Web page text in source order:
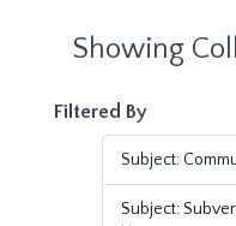
Showing
Filtered By
Subject:
Subject: